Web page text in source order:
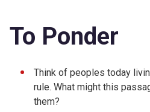
To Ponder
Think of peoples today
rule. What might this
them?